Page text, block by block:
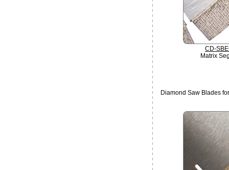
CD-
Matrix
Diamond Saw Blades